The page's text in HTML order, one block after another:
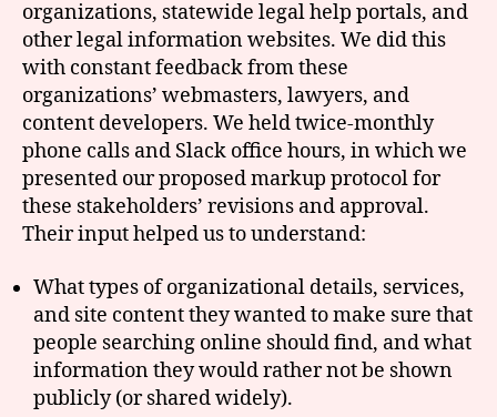
organizations, statewide legal help portals, and
other legal information websites. We did this
with constant feedback from these
organizations’ webmasters, lawyers, and
content developers. We held twice-monthly
phone calls and Slack office hours, in which we
presented our proposed markup protocol for
these stakeholders’ revisions and approval.
Their input helped us to understand:
What types of organizational details, services,
and site content they wanted to make sure that
people searching online should find, and what
information they would rather not be shown
publicly (or shared widely).